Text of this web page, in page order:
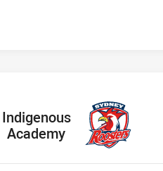
home Team
Indigenous
Academy